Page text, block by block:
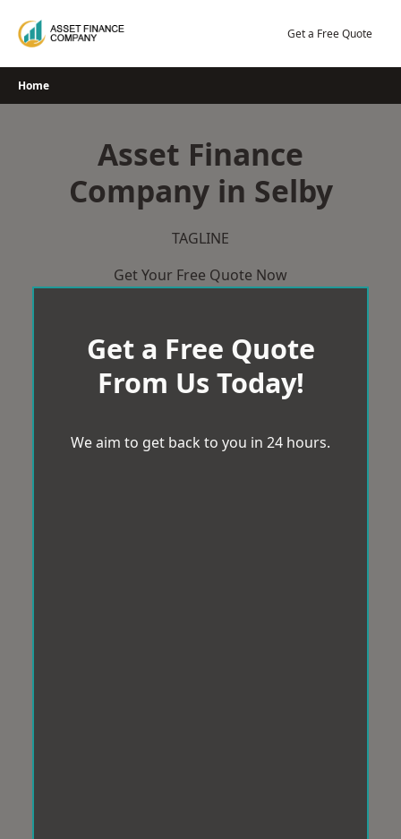
Get a Free Quote
Home
Asset Finance
Company in Selby
TAGLINE
Get Your Free Quote Now
Get a Free Quote
From Us Today!
We aim to get back to you in 24 hours.